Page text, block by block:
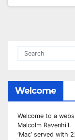
Welcome
Welcome to a
Malcolm Ravenhill.
‘Mac’ served with